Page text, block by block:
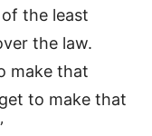
the least
the law.
make that
to make that